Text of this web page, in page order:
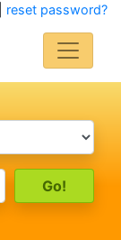
reset password?